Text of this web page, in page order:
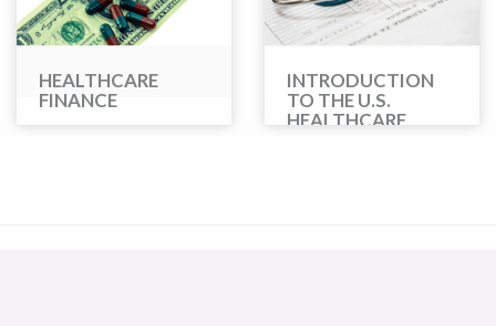
HEALTHCARE
FINANCE
INTRODUCTION
TO THE U.S.
HEALTHCARE